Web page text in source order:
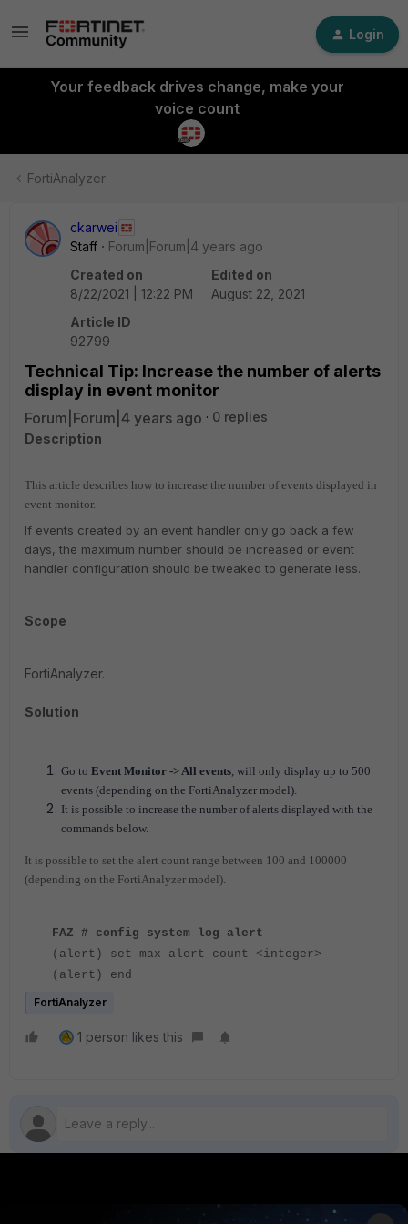
Login
Your feedback drives change, make your
voice count
FortiAnalyzer
ckarwei
Staff
Forum|Forum|4 years ago
Created on
8/22/2021 | 12:22 PM
Edited on
August 22, 2021
Article ID
92799
Technical Tip: Increase the number of alerts
display in event monitor
Forum|Forum|4 years ago
0 replies
Description
This article describes how to increase the number of events displayed in
event monitor.
If events created by an event handler only go back a few
days, the maximum number should be increased or event
handler configuration should be tweaked to generate less.
Scope
FortiAnalyzer.
Solution
Go to Event Monitor -> All events, will only display up to 500
events (depending on the FortiAnalyzer model).
It is possible to increase the number of alerts displayed with the
commands below.
It is possible to set the alert count range between 100 and 100000
(depending on the FortiAnalyzer model).
FAZ # config system log alert
(alert) set max-alert-count <integer>
(alert) end
FortiAnalyzer
1 person likes this